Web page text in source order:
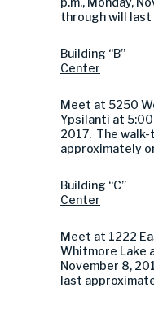
through will last
Building
Center
Meet at 5250
Ypsilanti at 5:00
2017. The
approximately
Building
Center
Meet at 1222
Whitmore Lake
November 8,
last